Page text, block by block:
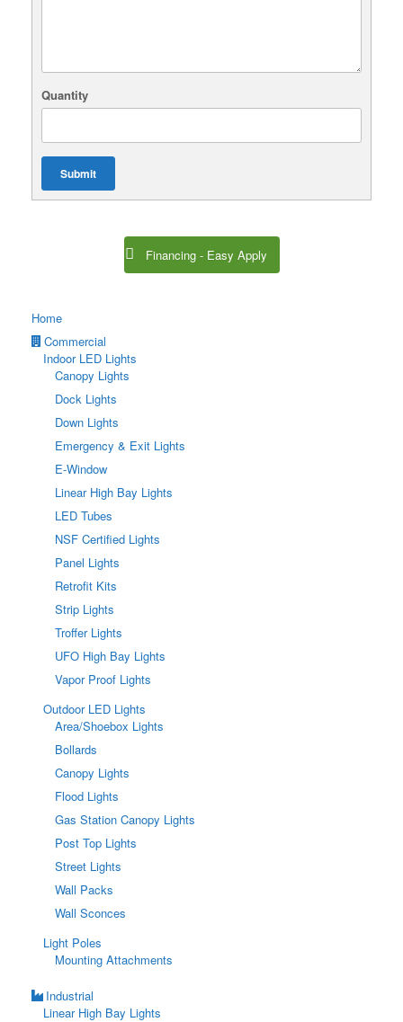
Quantity
Submit
Financing - Easy Apply
Home
Commercial
Indoor LED Lights
Canopy Lights
Dock Lights
Down Lights
Emergency & Exit Lights
E-Window
Linear High Bay Lights
LED Tubes
NSF Certified Lights
Panel Lights
Retrofit Kits
Strip Lights
Troffer Lights
UFO High Bay Lights
Vapor Proof Lights
Outdoor LED Lights
Area/Shoebox Lights
Bollards
Canopy Lights
Flood Lights
Gas Station Canopy Lights
Post Top Lights
Street Lights
Wall Packs
Wall Sconces
Light Poles
Mounting Attachments
Industrial
Linear High Bay Lights